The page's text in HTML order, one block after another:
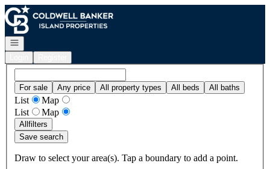
Go to: Homepage
Open navigation
For sale Any price All property types All beds All baths
List
Map
List
Map
Allfilters
Save search
Draw to select your area(s). Tap a boundary to add a point.